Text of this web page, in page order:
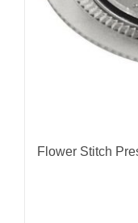
Flower Stitch